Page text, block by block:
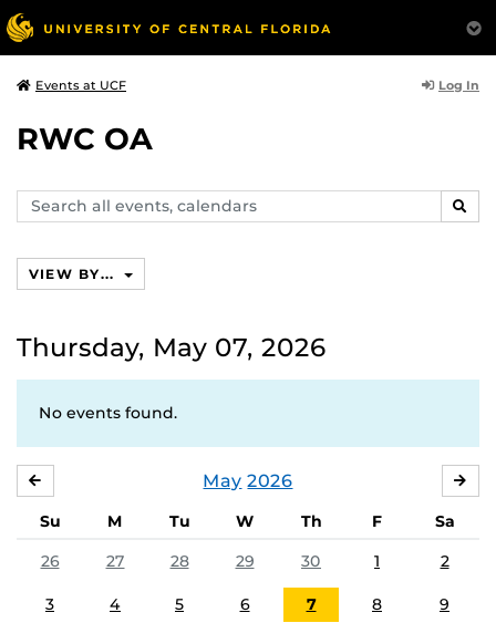
Events at UCF Log In
RWC OA
Search
events,
VIEW BY...
Thursday, May 07, 2026
No events found.
May 2026
Su M Tu W Th F
Sa
26
27 28 29 30 1 2
3 4 5 6 7 8 9